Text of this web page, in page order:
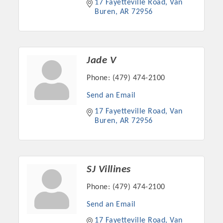
Chamber Ambassadors, both focused on advocacy for a
strong, business friendly climate in our community, county,
and state.
which received more than 145,000 visits in 2021. And don't
forget the long running favorites; the Annual Meeting &
Business Expo, the Golf Classic, Business After Hours, and
the Arkansas Scholars Award Ceremony.
17 Fayetteville Road Van
Buren
AR 72956
Jade V
Phone: (479) 474-2100
Send an Email
17 Fayetteville Road Van
Buren
AR 72956
SJ Villines
Phone: (479) 474-2100
Send an Email
17 Fayetteville Road Van